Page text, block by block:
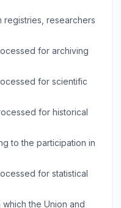
registries, researchers
for archiving
for scientific
for historical
to the participation in
for statistical
the Union and